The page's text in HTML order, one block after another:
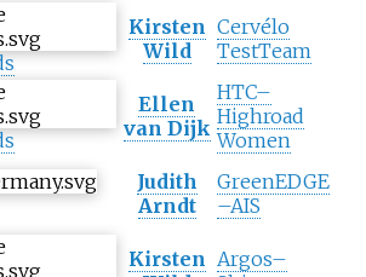
Kirsten
Wild
Cervélo
TestTeam
Ellen
van Dijk
HTC–
Highroad
Women
Judith
Arndt
GreenEDGE
–AIS
Kirsten Argos–